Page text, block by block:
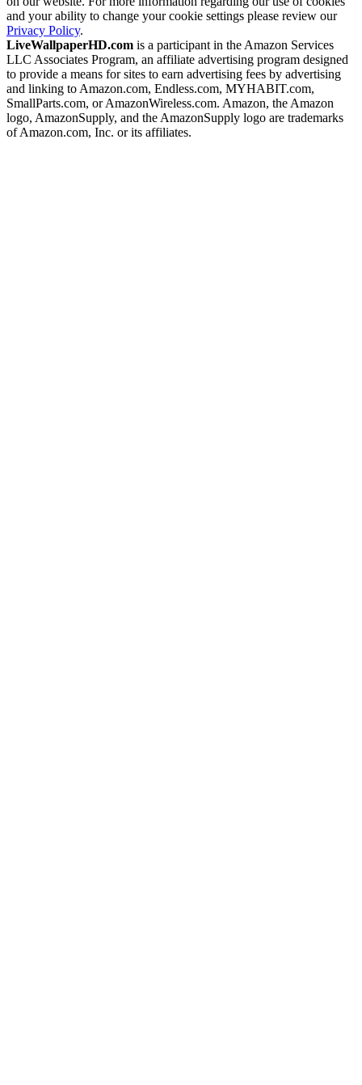
and your ability to change your cookie settings please review our
Privacy Policy.
LiveWallpaperHD.com is a participant in the Amazon Services
LLC Associates Program, an affiliate advertising program designed
to provide a means for sites to earn advertising fees by advertising
and linking to Amazon.com, Endless.com, MYHABIT.com,
SmallParts.com, or AmazonWireless.com. Amazon, the Amazon
logo, AmazonSupply, and the AmazonSupply logo are trademarks
of Amazon.com, Inc. or its affiliates.